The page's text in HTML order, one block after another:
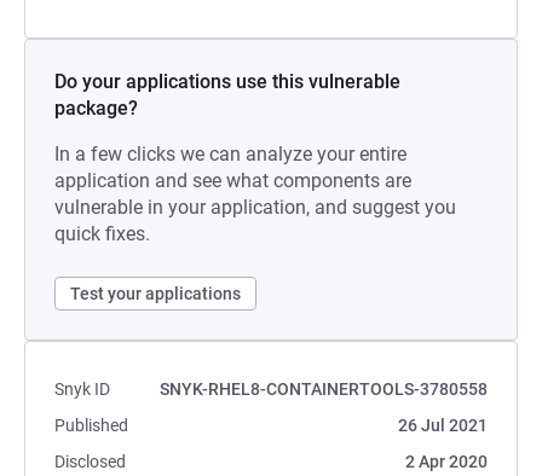
Do your applications use this vulnerable
package?
In a few clicks we can analyze your entire
application and see what components are
vulnerable in your application, and suggest you
quick fixes.
Test your applications
Snyk ID
SNYK-RHEL8-CONTAINERTOOLS-3780558
Published
26 Jul 2021
Disclosed
2 Apr 2020